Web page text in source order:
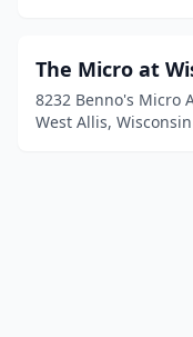
The Micro at
8232 Benno's Micro
West Allis, Wisconsin